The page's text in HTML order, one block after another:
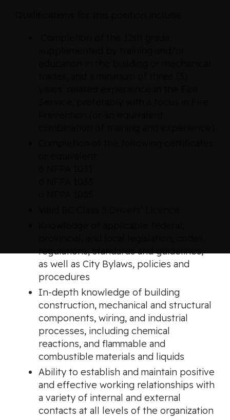
regulations, standards and guidelines,
as well as City Bylaws, policies and
procedures
In-depth knowledge of building
construction, mechanical and structural
components, wiring, and industrial
processes, including chemical
reactions, and flammable and
combustible materials and liquids
Ability to establish and maintain positive
and effective working relationships with
a variety of internal and external
contacts at all levels of the organization